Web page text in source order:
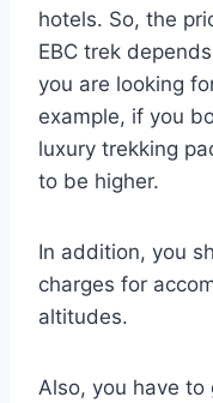
hotels. So, the
EBC trek
you are looking
example, if you
luxury trekking
to be higher.
In addition, you
charges for
altitudes.
Also, you have